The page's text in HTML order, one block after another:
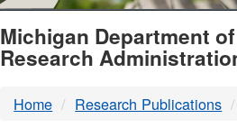
MDOT
Michigan Department
Research
Home Research Publications